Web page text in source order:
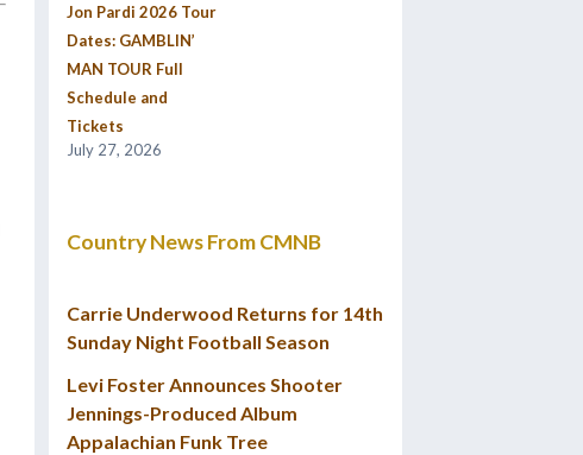
Jon Pardi 2026 Tour
Dates: GAMBLIN’
MAN TOUR Full
Schedule and
Tickets
July 27, 2026
Country News From CMNB
Carrie Underwood Returns for 14th
Sunday Night Football Season
Levi Foster Announces Shooter
Jennings-Produced Album
Appalachian Funk Tree